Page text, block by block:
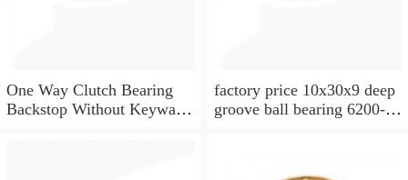
One Way Clutch Bearing
Backstop Without Keyway
factory price 10x30x9 deep
groove ball bearing 6200-